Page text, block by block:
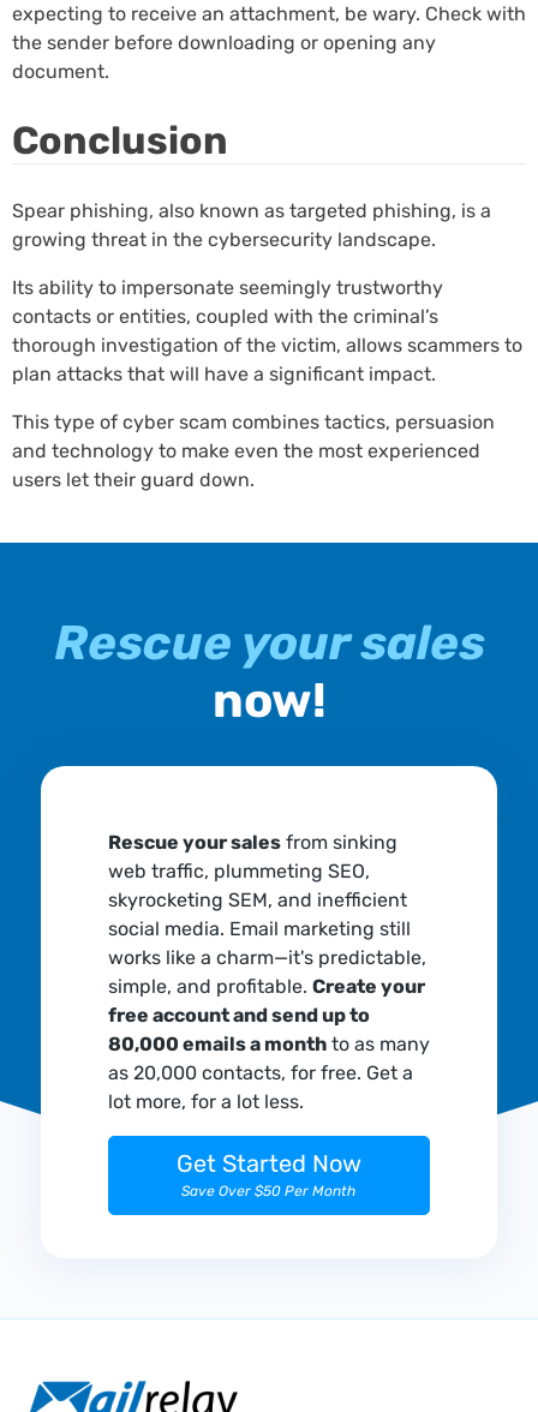
expecting to receive an attachment, be wary. Check with
the sender before downloading or opening any
document.
Conclusion
Spear phishing, also known as targeted phishing, is a
growing threat in the cybersecurity landscape.
Its ability to impersonate seemingly trustworthy
contacts or entities, coupled with the criminal’s
thorough investigation of the victim, allows scammers to
plan attacks that will have a significant impact.
This type of cyber scam combines tactics, persuasion
and technology to make even the most experienced
users let their guard down.
Rescue your sales
now!
Rescue your salesfrom sinking
web traffic, plummeting SEO,
skyrocketing SEM, and inefficient
social media. Email marketing still
works like a charm—it's predictable,
simple, and profitable. Create your
free account and send up to
80,000 emails a monthto as many
as 20,000 contacts, for free. Get a
lot more, for a lot less.
Get Started Now
Save Over $50 Per Month